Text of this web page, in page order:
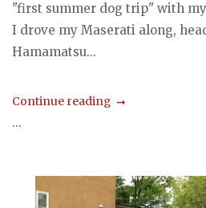
"first summer dog trip" with
I drove my Maserati along,
Hamamatsu...
Continue reading
...